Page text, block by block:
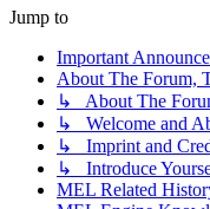
Jump to
Important
About The Forum,
↳ About The
↳ Welcome and
↳ Imprint and
↳ Introduce
MEL Related